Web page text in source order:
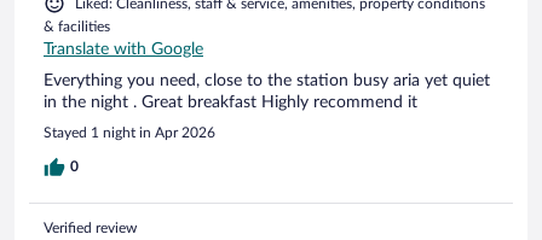
Liked: Cleanliness, staff & service, amenities, property conditions
& facilities
Translate with Google
Everything you need, close to the station busy aria yet quiet
in the night . Great breakfast Highly recommend it
Stayed 1 night in Apr 2026
0
Verified review